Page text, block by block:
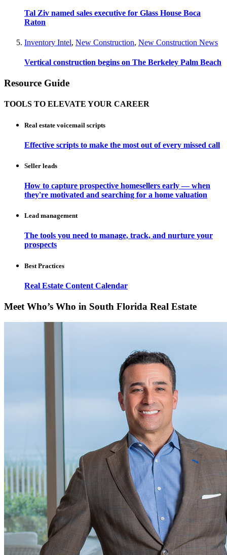
Tal Ziv named sales executive for Glass House Boca
Raton
Inventory Intel, New Construction, New Construction News
Vertical construction begins on The Berkeley Palm Beach
Resource Guide
TOOLS TO ELEVATE YOUR CAREER
Real estate voicemail scripts
Effective scripts to make the most out of every missed call
Seller leads
How to capture prospective homesellers early — when
they're motivated and searching for a home valuation
Lead management
The tools you need to manage, track, and nurture your
prospects
Best Practices
Real Estate Content Calendar
Meet Who’s Who in South Florida Real Estate